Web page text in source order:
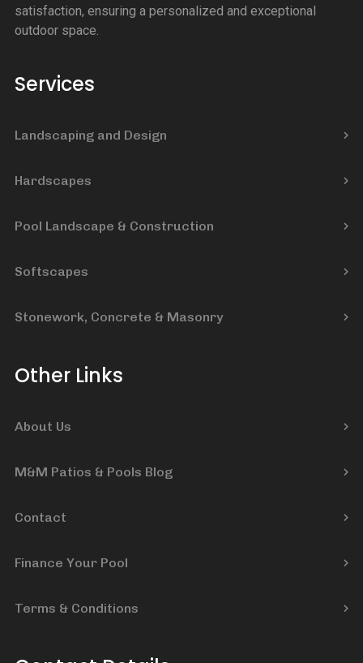
satisfaction, ensuring a personalized and exceptional
outdoor space.
Services
Landscaping and Design
Hardscapes
Pool Landscape & Construction
Softscapes
Stonework, Concrete & Masonry
Other Links
About Us
M&M Patios & Pools Blog
Contact
Finance Your Pool
Terms & Conditions